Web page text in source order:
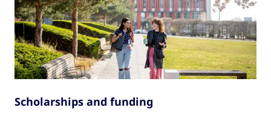
Scholarships and funding